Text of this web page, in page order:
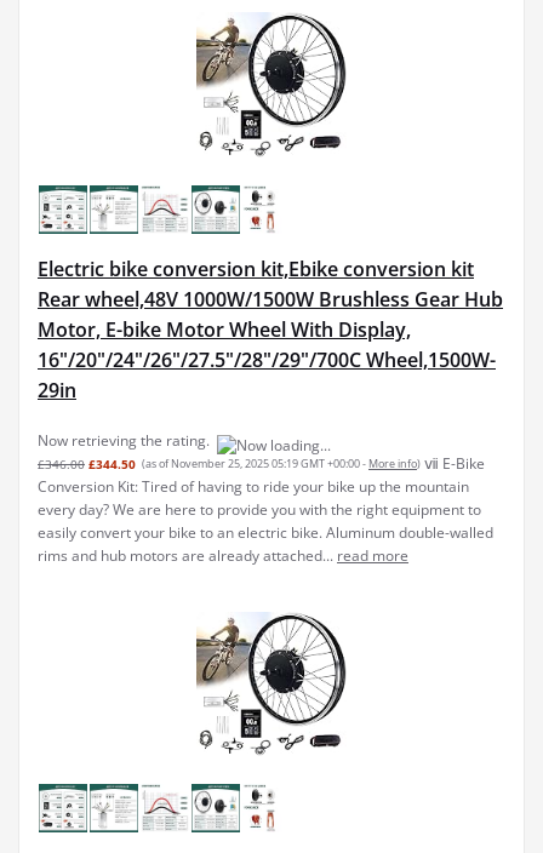
Electric bike conversion kit,Ebike conversion kit
Rear wheel,48V 1000W/1500W Brushless Gear Hub
Motor, E-bike Motor Wheel With Display,
16"/20"/24"/26"/27.5"/28"/29"/700C Wheel,1500W-
29in
Now retrieving the rating.
£346.00 £344.50 (as of November 25, 2025 05:19 GMT +00:00 - More info) ⅶ E-Bike
Conversion Kit: Tired of having to ride your bike up the mountain
every day? We are here to provide you with the right equipment to
easily convert your bike to an electric bike. Aluminum double-walled
rims and hub motors are already attached... read more